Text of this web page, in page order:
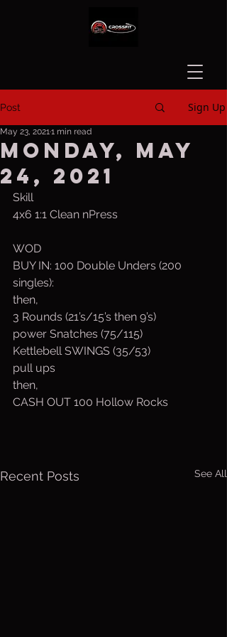
Post Sign Up
Monday, May
24, 2021
May 23, 20211 min read
Skill
4x6 1:1 Clean nPress
WOD
BUY IN: 100 Double Unders (200
singles):
then,
3 Rounds (21’s/15’s then 9’s)
power Snatches (75/115)
Kettlebell SWINGS (35/53)
pull ups
then,
CASH OUT 100 Hollow Rocks
Recent Posts See All